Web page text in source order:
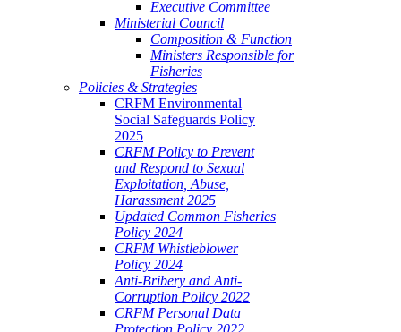
Executive Committee
Ministerial Council
Composition & Function
Ministers Responsible for
Fisheries
Policies & Strategies
CRFM Environmental
Social Safeguards Policy
2025
CRFM Policy to Prevent
and Respond to Sexual
Exploitation, Abuse,
Harassment 2025
Updated Common Fisheries
Policy 2024
CRFM Whistleblower
Policy 2024
Anti-Bribery and Anti-
Corruption Policy 2022
CRFM Personal Data
Protection Policy 2022